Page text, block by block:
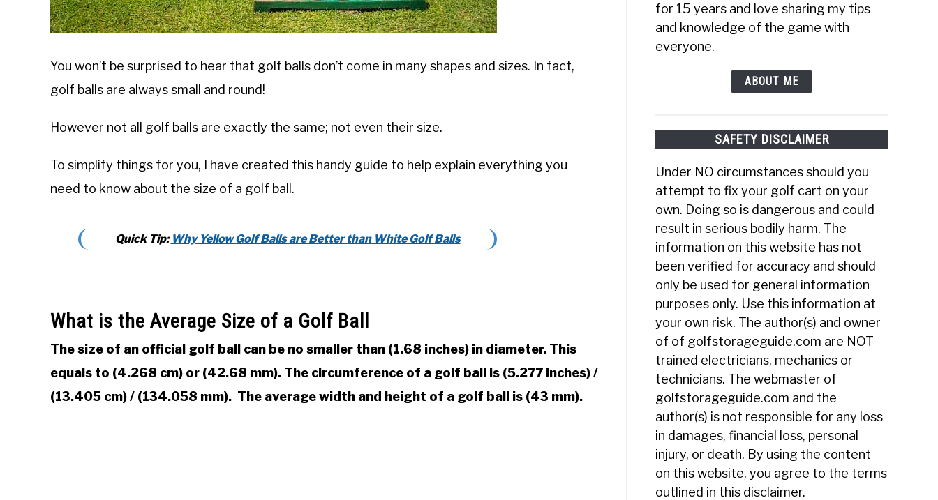
You won’t be surprised to hear that golf balls don’t come in many shapes and sizes. In fact,
golf balls are always small and round!
However not all golf balls are exactly the same; not even their size.
To simplify things for you, I have created this handy guide to help explain everything you
need to know about the size of a golf ball.
Quick Tip: Why Yellow Golf Balls are Better than White Golf Balls
What is the Average Size of a Golf Ball
The size of an official golf ball can be no smaller than (1.68 inches) in diameter. This
equals to (4.268 cm) or (42.68 mm). The circumference of a golf ball is (5.277 inches) /
(13.405 cm) / (134.058 mm). The average width and height of a golf ball is (43 mm).
for 15 years and love sharing my tips
and knowledge of the game with
everyone.
ABOUT ME
SAFETY DISCLAIMER
Under NO circumstances should you
attempt to fix your golf cart on your
own. Doing so is dangerous and could
result in serious bodily harm. The
information on this website has not
been verified for accuracy and should
only be used for general information
purposes only. Use this information at
your own risk. The author(s) and owner
of of golfstorageguide.com are NOT
trained electricians, mechanics or
technicians. The webmaster of
golfstorageguide.com and the
author(s) is not responsible for any loss
in damages, financial loss, personal
injury, or death. By using the content
on this website, you agree to the terms
outlined in this disclaimer.